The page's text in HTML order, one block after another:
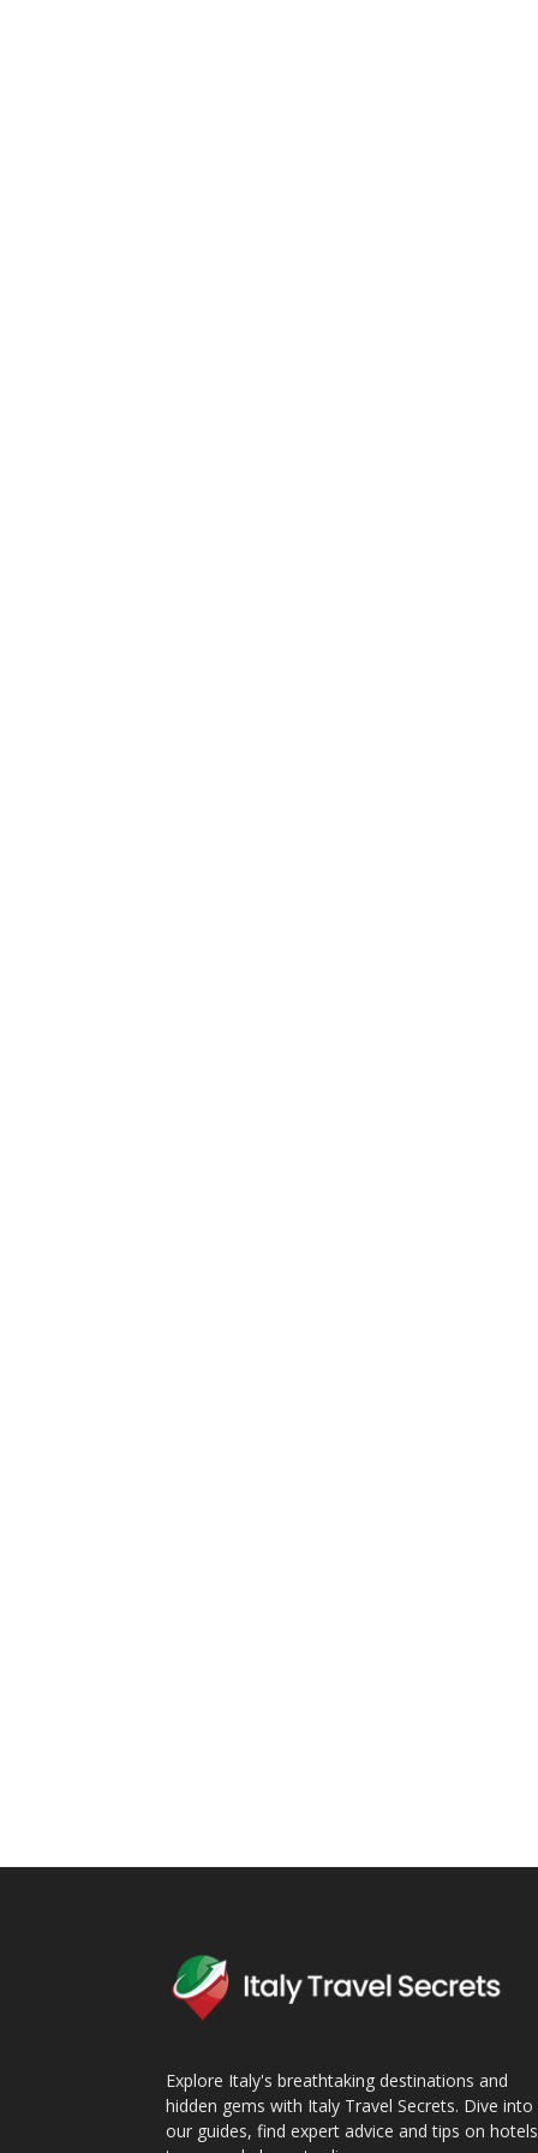
Explore Italy's breathtaking destinations and
hidden gems with Italy Travel Secrets. Dive into
our guides, find expert advice and tips on